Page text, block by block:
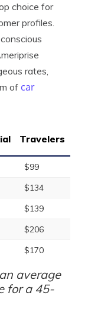
choice for
profiles.
rates,
of car
Travelers
$99
$134
$139
$206
$170
average
for a 45-